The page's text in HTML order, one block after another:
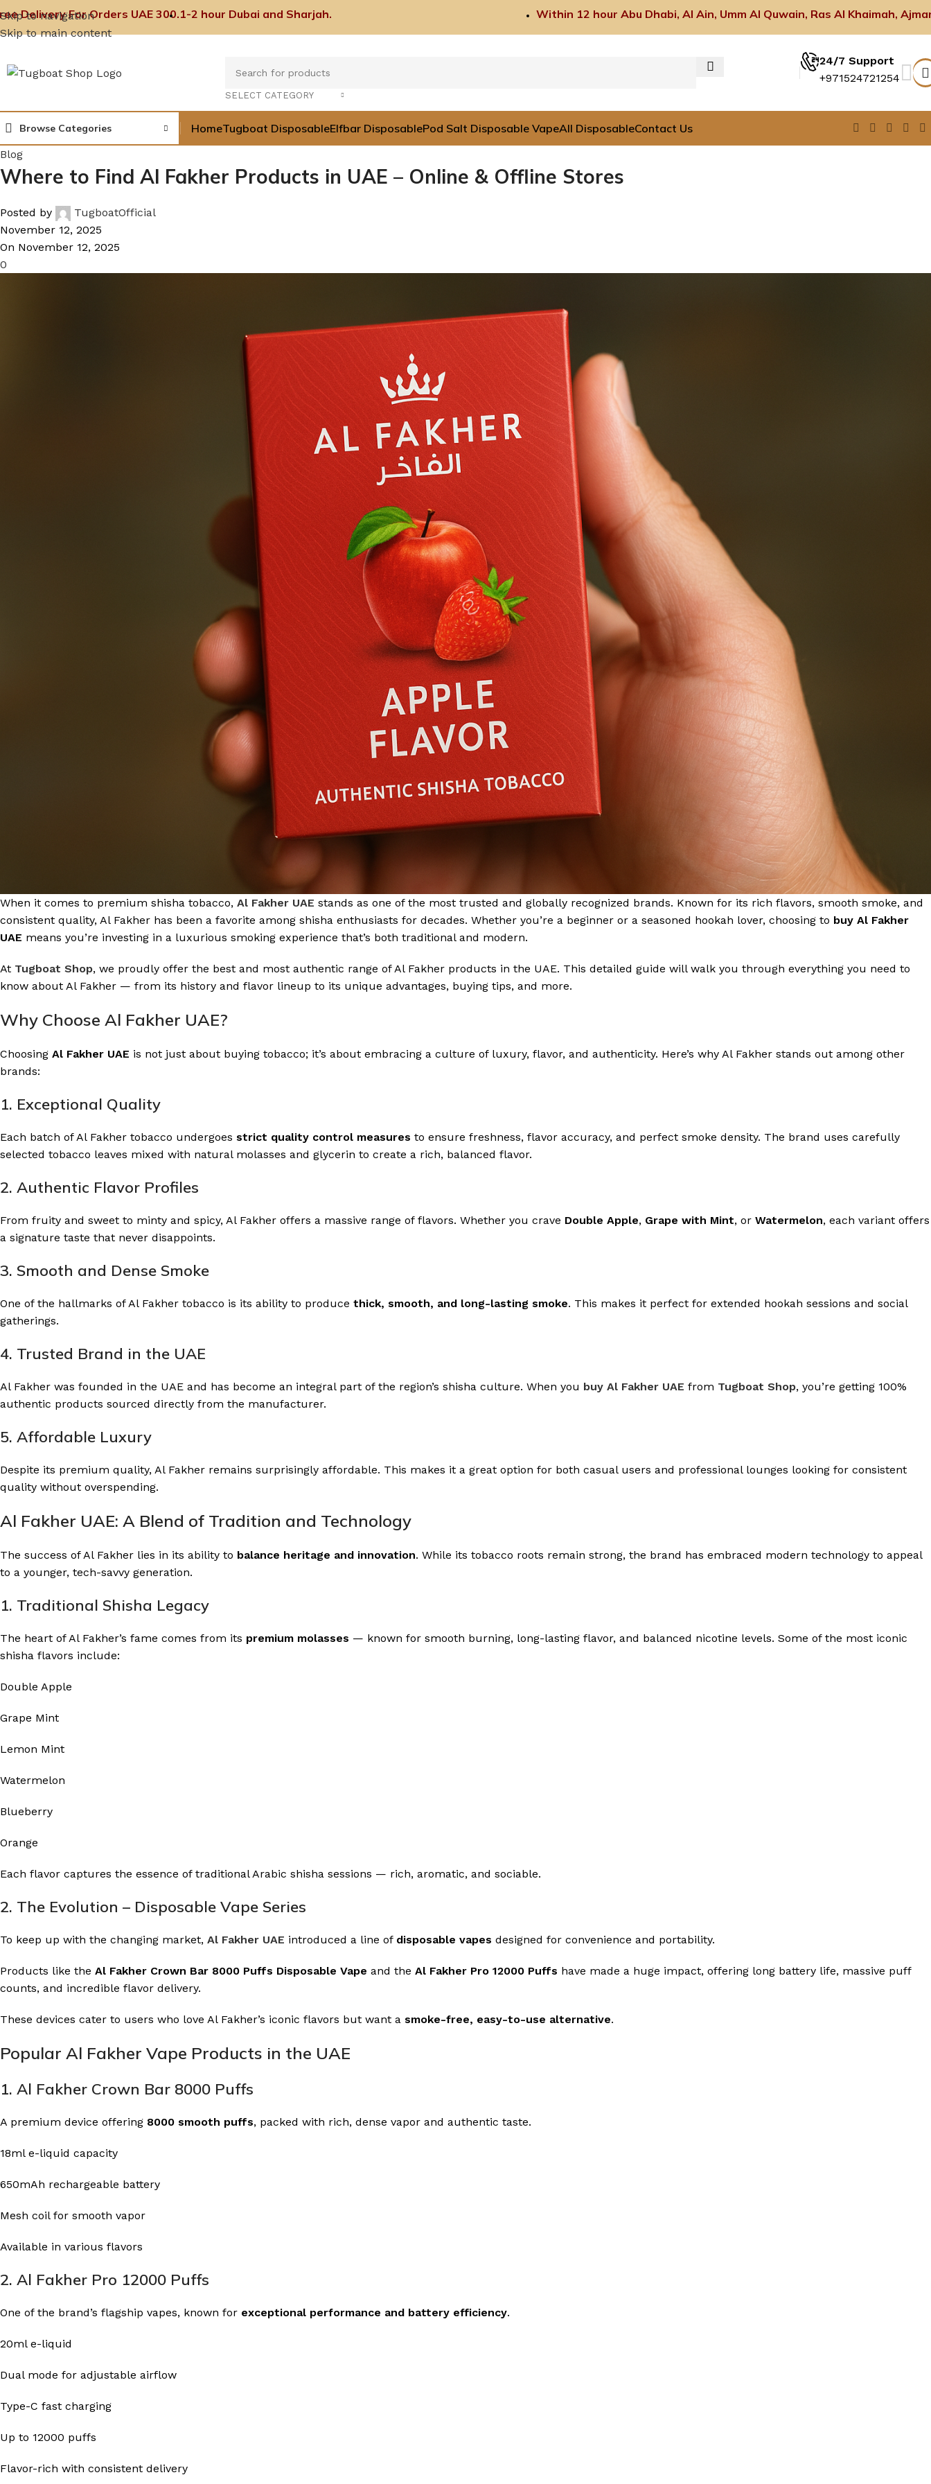
Skip to navigation
Skip to main content
Delivery For Orders UAE 300.1-2 hour Dubai and Sharjah. Within 12 hour Abu Dhabi, Al Ain, Umm Al Quwain, Ras Al Khaimah,
SELECT CATEGORY
24/7 Support
+971524721254
Browse Categories HomeTugboat DisposableElfbar DisposablePod Salt Disposable VapeAll DisposableContact Us
Blog
Where to Find Al Fakher Products in UAE – Online & Offline Stores
Posted by
TugboatOfficial
November 12, 2025
On November 12, 2025
0
When it comes to premium shisha tobacco, Al Fakher UAE stands as one of the most trusted and globally recognized brands. Known for its rich flavors, smooth smoke, and
consistent quality, Al Fakher has been a favorite among shisha enthusiasts for decades. Whether you’re a beginner or a seasoned hookah lover, choosing to buy Al Fakher
UAE means you’re investing in a luxurious smoking experience that’s both traditional and modern.
At Tugboat Shop, we proudly offer the best and most authentic range of Al Fakher products in the UAE. This detailed guide will walk you through everything you need to
know about Al Fakher — from its history and flavor lineup to its unique advantages, buying tips, and more.
Why Choose Al Fakher UAE?
Choosing Al Fakher UAE is not just about buying tobacco; it’s about embracing a culture of luxury, flavor, and authenticity. Here’s why Al Fakher stands out among other
brands:
1. Exceptional Quality
Each batch of Al Fakher tobacco undergoes strict quality control measures to ensure freshness, flavor accuracy, and perfect smoke density. The brand uses carefully
selected tobacco leaves mixed with natural molasses and glycerin to create a rich, balanced flavor.
2. Authentic Flavor Profiles
From fruity and sweet to minty and spicy, Al Fakher offers a massive range of flavors. Whether you crave Double Apple, Grape with Mint, or Watermelon, each variant offers
a signature taste that never disappoints.
3. Smooth and Dense Smoke
One of the hallmarks of Al Fakher tobacco is its ability to produce thick, smooth, and long-lasting smoke. This makes it perfect for extended hookah sessions and social
gatherings.
4. Trusted Brand in the UAE
Al Fakher was founded in the UAE and has become an integral part of the region’s shisha culture. When you buy Al Fakher UAE from Tugboat Shop, you’re getting 100%
authentic products sourced directly from the manufacturer.
5. Affordable Luxury
Despite its premium quality, Al Fakher remains surprisingly affordable. This makes it a great option for both casual users and professional lounges looking for consistent
quality without overspending.
Al Fakher UAE: A Blend of Tradition and Technology
The success of Al Fakher lies in its ability to balance heritage and innovation. While its tobacco roots remain strong, the brand has embraced modern technology to appeal
to a younger, tech-savvy generation.
1. Traditional Shisha Legacy
The heart of Al Fakher’s fame comes from its premium molasses — known for smooth burning, long-lasting flavor, and balanced nicotine levels. Some of the most iconic
shisha flavors include:
Double Apple
Grape Mint
Lemon Mint
Watermelon
Blueberry
Orange
Each flavor captures the essence of traditional Arabic shisha sessions — rich, aromatic, and sociable.
2. The Evolution – Disposable Vape Series
To keep up with the changing market, Al Fakher UAE introduced a line of disposable vapes designed for convenience and portability.
Products like the Al Fakher Crown Bar 8000 Puffs Disposable Vape and the Al Fakher Pro 12000 Puffs have made a huge impact, offering long battery life, massive puff
counts, and incredible flavor delivery.
These devices cater to users who love Al Fakher’s iconic flavors but want a smoke-free, easy-to-use alternative.
Popular Al Fakher Vape Products in the UAE
1. Al Fakher Crown Bar 8000 Puffs
A premium device offering 8000 smooth puffs, packed with rich, dense vapor and authentic taste.
18ml e-liquid capacity
650mAh rechargeable battery
Mesh coil for smooth vapor
Available in various flavors
2. Al Fakher Pro 12000 Puffs
One of the brand’s flagship vapes, known for exceptional performance and battery efficiency.
20ml e-liquid
Dual mode for adjustable airflow
Type-C fast charging
Up to 12000 puffs
Flavor-rich with consistent delivery